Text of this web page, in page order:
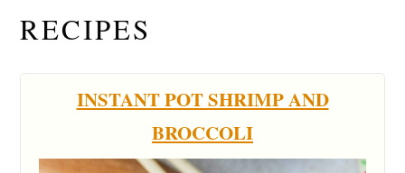
RECIPES
INSTANT POT SHRIMP AND
BROCCOLI